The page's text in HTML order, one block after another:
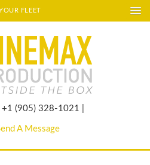
FLEET
POWERED BY TRANSLATE
+1 (905) 328-1021 |
A Message